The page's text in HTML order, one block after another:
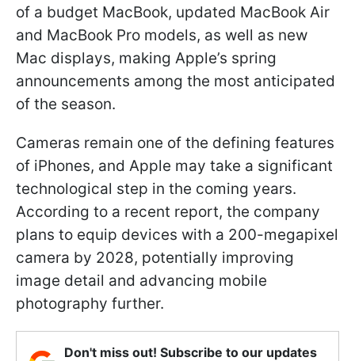
of a budget MacBook, updated MacBook Air
and MacBook Pro models, as well as new
Mac displays, making Apple’s spring
announcements among the most anticipated
of the season.
Cameras remain one of the defining features
of iPhones, and Apple may take a significant
technological step in the coming years.
According to a recent report, the company
plans to equip devices with a 200-megapixel
camera by 2028, potentially improving
image detail and advancing mobile
photography further.
Don't miss out! Subscribe to our updates